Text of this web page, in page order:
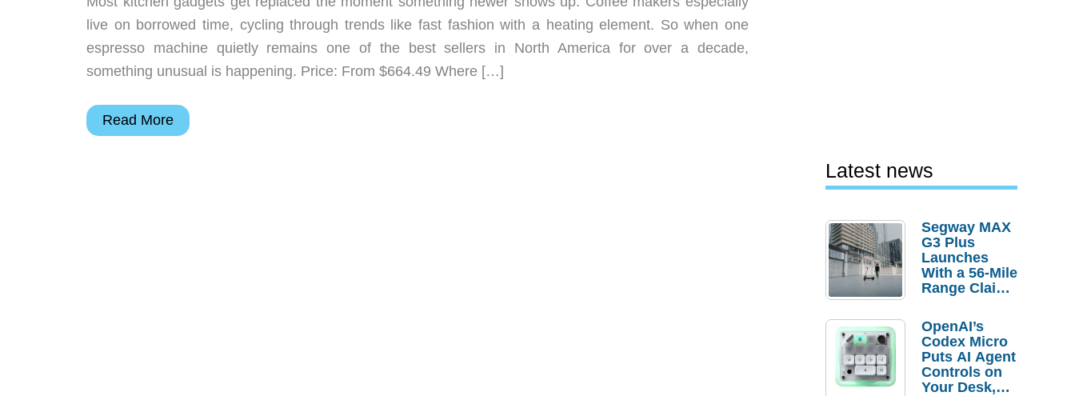
live on borrowed time, cycling through trends like fast fashion with a heating element. So when one
espresso machine quietly remains one of the best sellers in North America for over a decade,
something unusual is happening. Price: From $664.49 Where […]
One
Read More
Latest news
Segway MAX
G3 Plus
Launches
With a 56-Mile
Range Claim
Order
Savings
OpenAI’s
Codex Micro
Puts AI Agent
Controls on
Your Desk,